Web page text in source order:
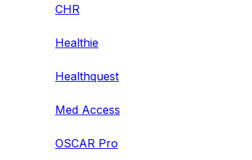
CHR
Healthie
Healthquest
Med Access
OSCAR Pro